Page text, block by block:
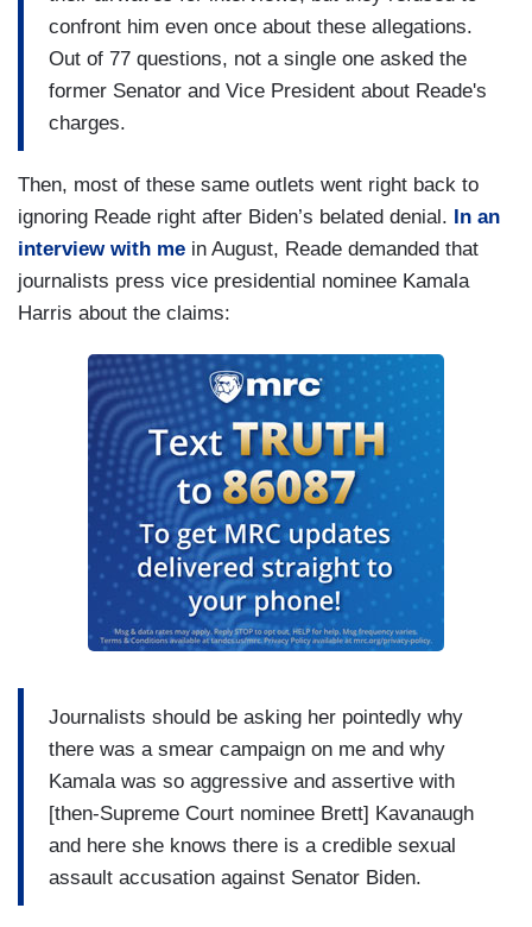
confront him even once about these allegations.
Out of 77 questions, not a single one asked the
former Senator and Vice President about Reade's
charges.
Then, most of these same outlets went right back to
ignoring Reade right after Biden’s belated denial.
In an
interview with me in August, Reade demanded that
journalists press vice presidential nominee Kamala
Harris about the claims:
Journalists should be asking her pointedly why
there was a smear campaign on me and why
Kamala was so aggressive and assertive with
[then-Supreme Court nominee Brett] Kavanaugh
and here she knows there is a credible sexual
assault accusation against Senator Biden.